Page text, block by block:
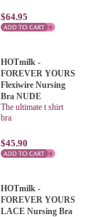
$64.95
HOTmilk -
FOREVER YOURS
Flexiwire Nursing
Bra NUDE
The ultimate t shirt
bra
$45.90
HOTmilk -
FOREVER YOURS
LACE Nursing Bra